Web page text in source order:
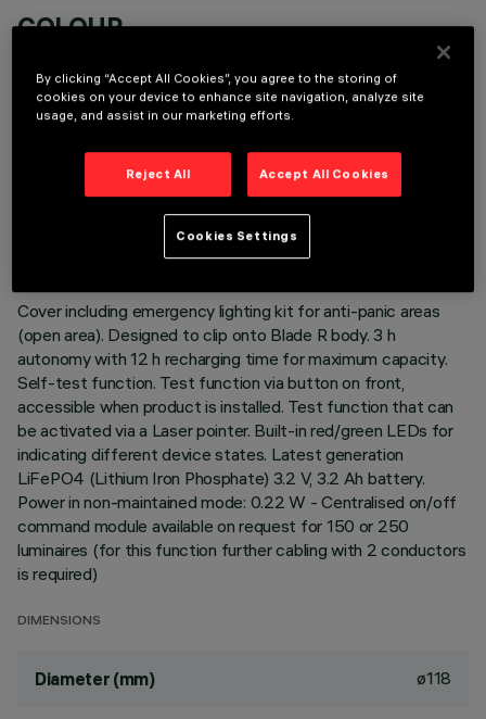
COLOUR
TECHNICAL DATA
LAST UPDATE: 06/08/2026
Cover including emergency lighting kit for anti-panic areas
(open area). Designed to clip onto Blade R body. 3 h
autonomy with 12 h recharging time for maximum capacity.
Self-test function. Test function via button on front,
accessible when product is installed. Test function that can
be activated via a Laser pointer. Built-in red/green LEDs for
indicating different device states. Latest generation
LiFePO4 (Lithium Iron Phosphate) 3.2 V, 3.2 Ah battery.
Power in non-maintained mode: 0.22 W - Centralised on/off
command module available on request for 150 or 250
luminaires (for this function further cabling with 2 conductors
is required)
DIMENSIONS
Diameter (mm) ø118
By clicking “Accept All Cookies”, you agree to the storing of
cookies on your device to enhance site navigation, analyze site
usage, and assist in our marketing efforts.
Reject All Accept All Cookies
Cookies Settings